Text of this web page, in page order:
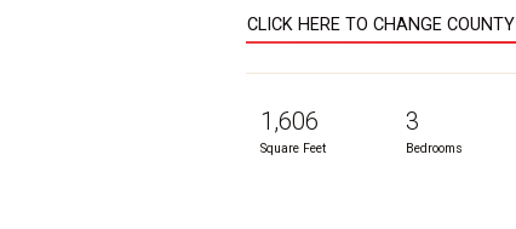
CLICK HERE TO CHANGE COUNTY
1,606
Square Feet
3
Bedrooms